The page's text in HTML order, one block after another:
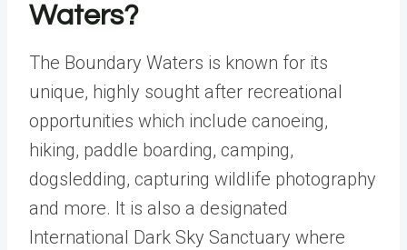
Waters?
The Boundary Waters is known for its
unique, highly sought after recreational
opportunities which include canoeing,
hiking, paddle boarding, camping,
dogsledding, capturing wildlife photography
and more. It is also a designated
International Dark Sky Sanctuary where